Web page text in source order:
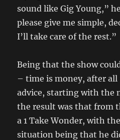
sound like Gig Young,”
please give me simple,
I’ll take care of the rest.”
Being that the show
– time is money, after all
advice, starting with the
the result was that from
a 1 Take Wonder, with
situation being that he